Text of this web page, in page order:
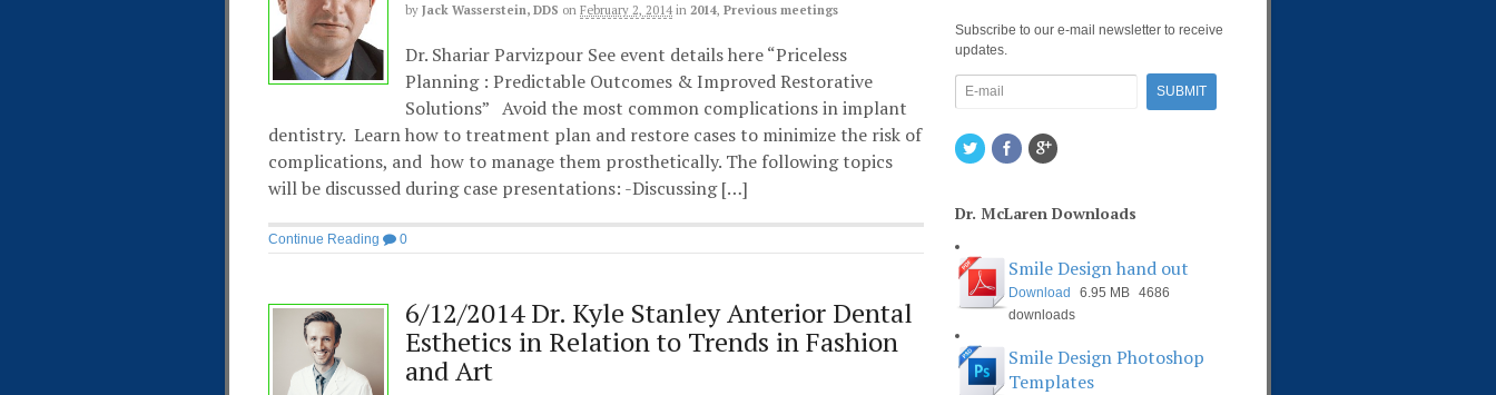
by Jack Wasserstein, DDS on February 2, 2014 in 2014, Previous meetings
Dr. Shariar Parvizpour See event details here “Priceless
Planning : Predictable Outcomes & Improved Restorative
Solutions” Avoid the most common complications in implant
dentistry. Learn how to treatment plan and restore cases to minimize the risk of
complications, and how to manage them prosthetically. The following topics
will be discussed during case presentations: -Discussing […]
Continue Reading 0
6/12/2014 Dr. Kyle Stanley Anterior Dental
Esthetics in Relation to Trends in Fashion
and Art
Subscribe to our e-mail newsletter to receive
updates.
Dr. McLaren Downloads
Smile Design hand out
Download 6.95 MB 4686
downloads
Smile Design Photoshop
Templates